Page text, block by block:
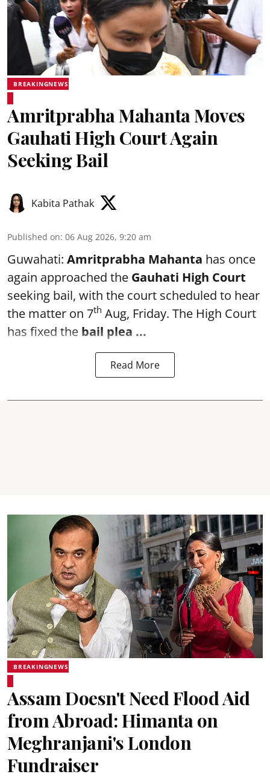
BREAKINGNEWS
Amritprabha Mahanta Moves
Gauhati High Court Again
Seeking Bail
Kabita Pathak
Published on: 06 Aug 2026, 9:20 am
Guwahati: Amritprabha Mahanta has once
again approached the Gauhati High Court
seeking bail, with the court scheduled to hear
the matter on 7th Aug, Friday. The High Court
has fixed the bail plea ...
Read More
BREAKINGNEWS
Assam Doesn't Need Flood Aid
from Abroad: Himanta on
Meghranjani's London
Fundraiser